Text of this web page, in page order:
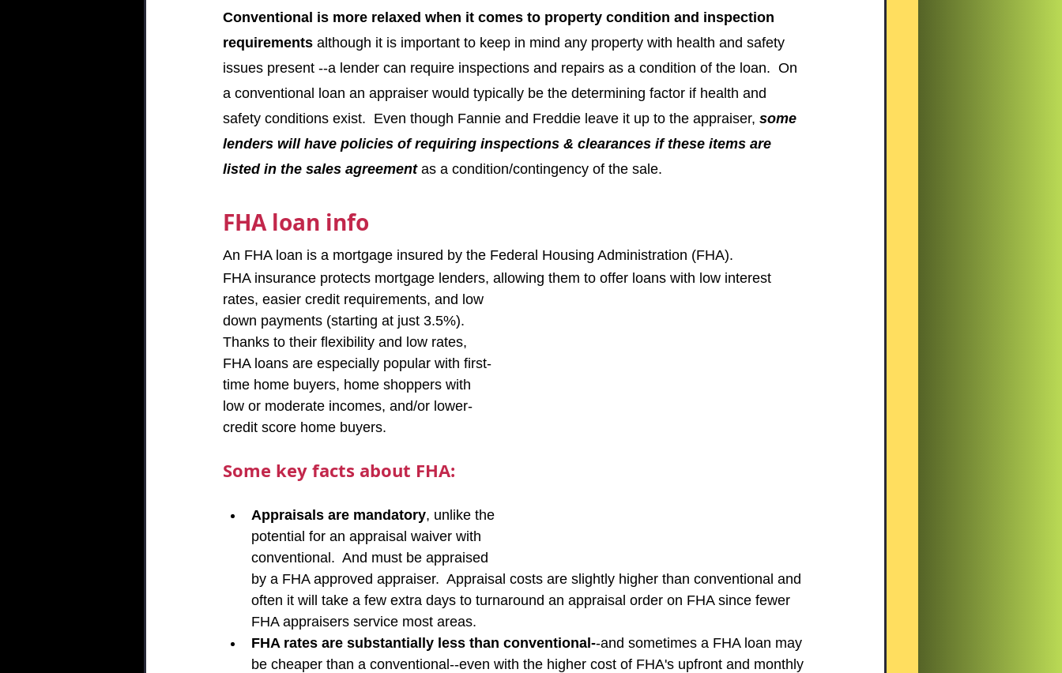
Conventional is more relaxed when it comes to property condition and inspection
requirements although it is important to keep in mind any property with health and safety
issues present --a lender can require inspections and repairs as a condition of the loan.  On
a conventional loan an appraiser would typically be the determining factor if health and
safety conditions exist.  Even though Fannie and Freddie leave it up to the appraiser, some
lenders will have policies of requiring inspections & clearances if these items are
listed in the sales agreement as a condition/contingency of the sale.
FHA loan info
An FHA loan is a mortgage insured by the Federal Housing Administration (FHA).
FHA insurance protects mortgage lenders, allowing them to offer loans with low interest
rates, easier credit requirements, and low
down payments (starting at just 3.5%).
Thanks to their flexibility and low rates,
FHA loans are especially popular with first-
time home buyers, home shoppers with
low or moderate incomes, and/or lower-
credit score home buyers.
Some key facts about FHA:
Appraisals are mandatory, unlike the
potential for an appraisal waiver with
conventional.  And must be appraised
by a FHA approved appraiser.  Appraisal costs are slightly higher than conventional and
often it will take a few extra days to turnaround an appraisal order on FHA since fewer
FHA appraisers service most areas.
FHA rates are substantially less than conventional--and sometimes a FHA loan may
be cheaper than a conventional--even with the higher cost of FHA's upfront and monthly